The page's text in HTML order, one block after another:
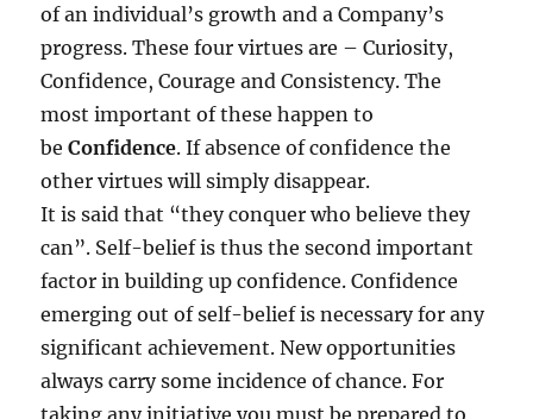
of an individual’s growth and a Company’s
progress. These four virtues are – Curiosity,
Confidence, Courage and Consistency. The
most important of these happen to
beConfidence. If absence of confidence the
other virtues will simply disappear.
It is said that “they conquer who believe they
can”. Self-belief is thus the second important
factor in building up confidence. Confidence
emerging out of self-belief is necessary for any
significant achievement. New opportunities
always carry some incidence of chance. For
taking any initiative you must be prepared to